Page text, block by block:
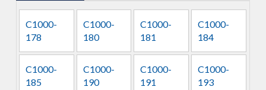
C1000-
178
C1000-
180
C1000-
181
C1000-
184
C1000-
185
C1000-
190
C1000-
191
C1000-
193